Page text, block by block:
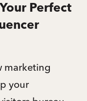
Perfect
marketing
your